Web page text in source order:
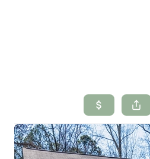
SEARCH